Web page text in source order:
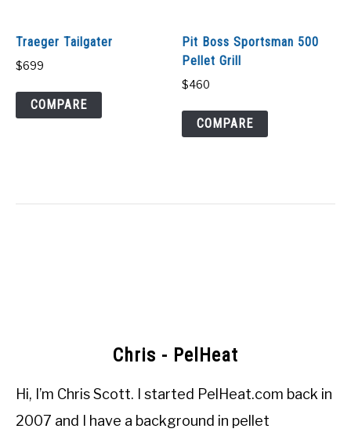
Traeger Tailgater
$699
COMPARE
Pit Boss Sportsman 500
Pellet Grill
$460
COMPARE
Chris - PelHeat
Hi, I’m Chris Scott. I started PelHeat.com back in
2007 and I have a background in pellet